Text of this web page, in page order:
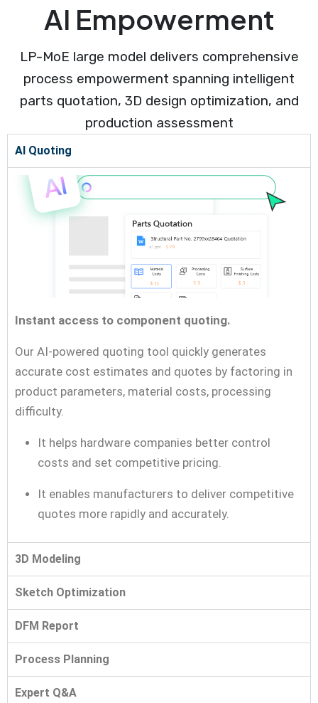
AI Empowerment
LP-MoE large model delivers comprehensive
process empowerment spanning intelligent
parts quotation, 3D design optimization, and
production assessment
AI Quoting
Instant access to component quoting.
Our AI-powered quoting tool quickly generates
accurate cost estimates and quotes by factoring in
product parameters, material costs, processing
difficulty.
It helps hardware companies better control
costs and set competitive pricing.
It enables manufacturers to deliver competitive
quotes more rapidly and accurately.
3D Modeling
Sketch Optimization
DFM Report
Process Planning
Expert Q&A